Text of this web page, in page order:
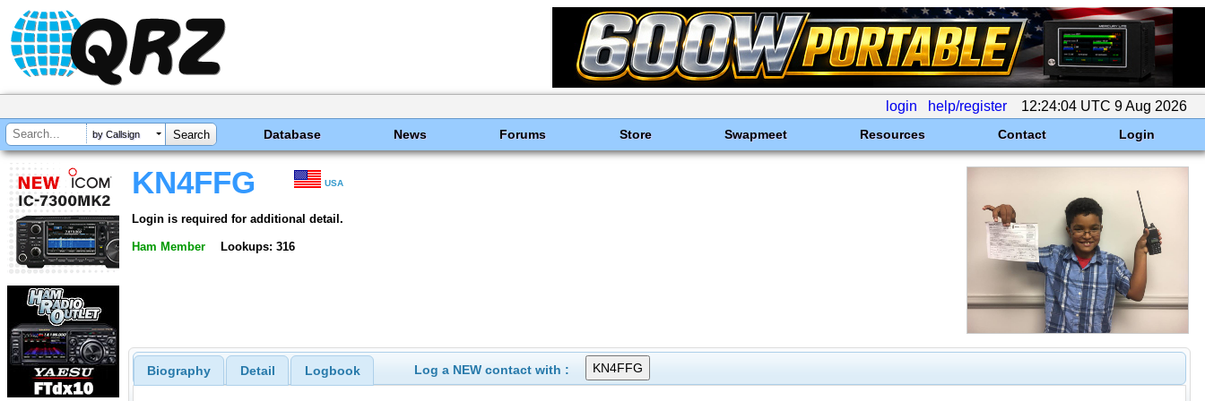
login help/register 12:24:04 UTC 9 Aug 2026
by Callsign Database News Forums Store Swapmeet Resources Contact Login
KN4FFG USA
Login is required for additional detail.
Ham Member Lookups: 316
Biography Detail Logbook Log a NEW contact with :